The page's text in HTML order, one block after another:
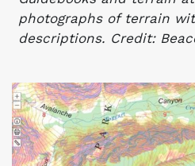
photographs of terrain
descriptions. Credit: